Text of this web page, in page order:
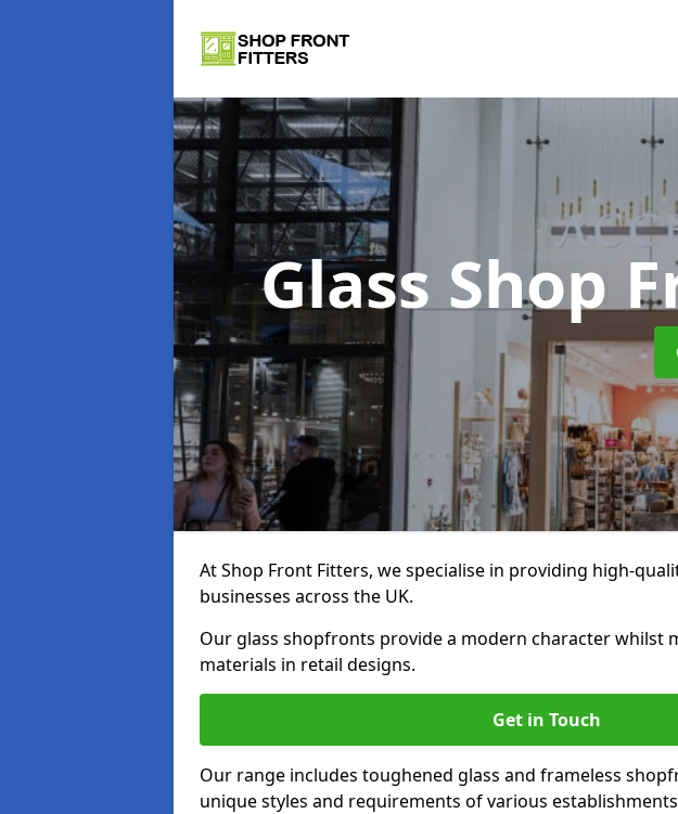
Glass Shop
At Shop Front Fitters, we specialise in providing high-
businesses across the UK.
Our glass shopfronts provide a modern character whilst
materials in retail designs.
Get in Touch
Our range includes toughened glass and frameless
unique styles and requirements of various